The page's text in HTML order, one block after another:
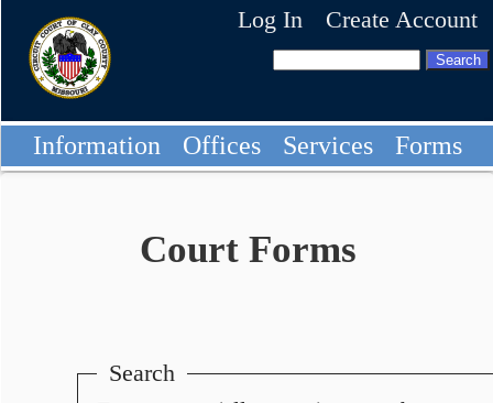
Log In Create Account
Information Offices Services Forms
Court Forms
Search